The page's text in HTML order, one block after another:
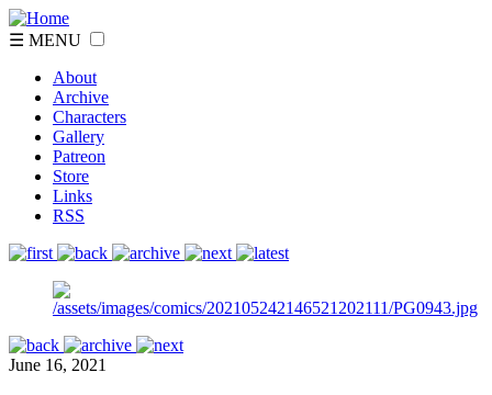
☰ MENU
About
Archive
Characters
Gallery
Patreon
Store
Links
RSS
June 16, 2021